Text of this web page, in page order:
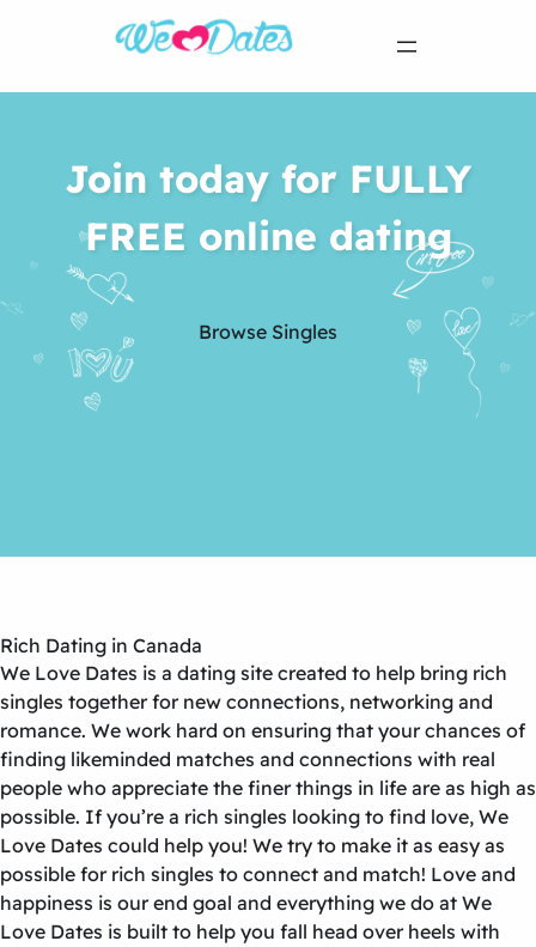
Join today for FULLY
FREE online dating
Browse Singles
Rich Dating in Canada
We Love Dates is a dating site created to help bring rich
singles together for new connections, networking and
romance. We work hard on ensuring that your chances of
finding likeminded matches and connections with real
people who appreciate the finer things in life are as high as
possible. If you’re a rich singles looking to find love, We
Love Dates could help you! We try to make it as easy as
possible for rich singles to connect and match! Love and
happiness is our end goal and everything we do at We
Love Dates is built to help you fall head over heels with